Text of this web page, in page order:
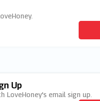
Up
email sign up.